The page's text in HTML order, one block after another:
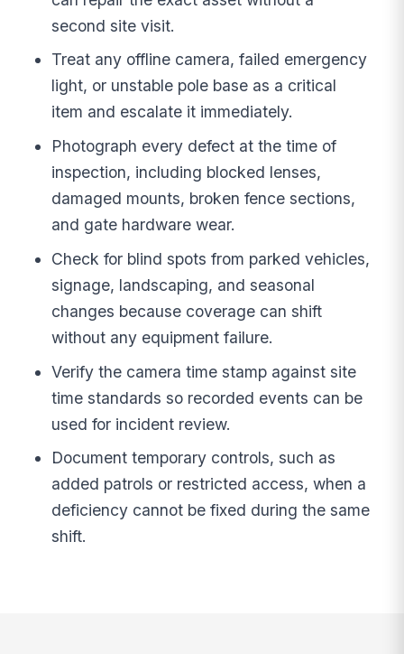
second site visit.
Treat any offline camera, failed emergency
light, or unstable pole base as a critical
item and escalate it immediately.
Photograph every defect at the time of
inspection, including blocked lenses,
damaged mounts, broken fence sections,
and gate hardware wear.
Check for blind spots from parked vehicles,
signage, landscaping, and seasonal
changes because coverage can shift
without any equipment failure.
Verify the camera time stamp against site
time standards so recorded events can be
used for incident review.
Document temporary controls, such as
added patrols or restricted access, when a
deficiency cannot be fixed during the same
shift.